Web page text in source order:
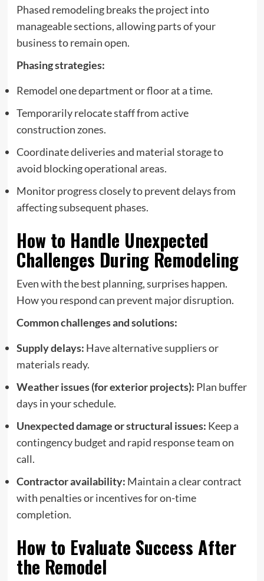
Phased remodeling breaks the project into
manageable sections, allowing parts of your
business to remain open.
Phasing strategies:
Remodel one department or floor at a time.
Temporarily relocate staff from active
construction zones.
Coordinate deliveries and material storage to
avoid blocking operational areas.
Monitor progress closely to prevent delays from
affecting subsequent phases.
How to Handle Unexpected
Challenges During Remodeling
Even with the best planning, surprises happen.
How you respond can prevent major disruption.
Common challenges and solutions:
Supply delays: Have alternative suppliers or
materials ready.
Weather issues (for exterior projects): Plan buffer
days in your schedule.
Unexpected damage or structural issues: Keep a
contingency budget and rapid response team on
call.
Contractor availability: Maintain a clear contract
with penalties or incentives for on-time
completion.
How to Evaluate Success After
the Remodel